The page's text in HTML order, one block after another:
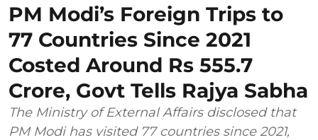
PM Modi’s Foreign Trips to
77 Countries Since 2021
Costed Around Rs 555.7
Crore, Govt Tells Rajya Sabha
The Ministry of External Affairs disclosed that
PM Modi has visited 77 countries since 2021,